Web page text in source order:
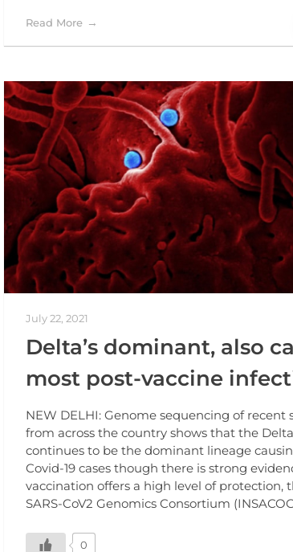
Read More
July 22, 2021
Delta’s dominant, also
most post-vaccine
NEW DELHI: Genome sequencing of recent
from across the country shows that the
continues to be the dominant lineage
Covid-19 cases though there is strong
vaccination offers a high level of protection,
SARS-CoV2 Genomics Consortium
0